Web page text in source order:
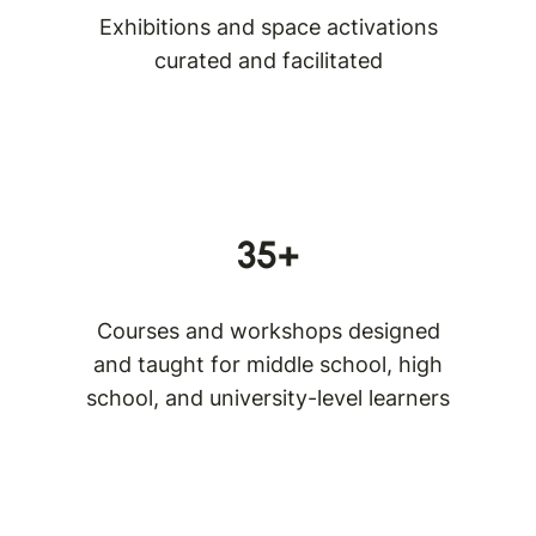
Exhibitions and space activations
curated and facilitated
35+
Courses and workshops designed
and taught for middle school, high
school, and university-level learners